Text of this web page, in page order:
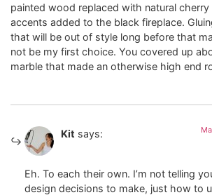
painted wood replaced with natural
accents added to the black fireplace.
that will be out of style long before that
not be my first choice. You covered up
marble that made an otherwise high end
Kit says:
Eh. To each their own. I’m not telling
design decisions to make, just how to